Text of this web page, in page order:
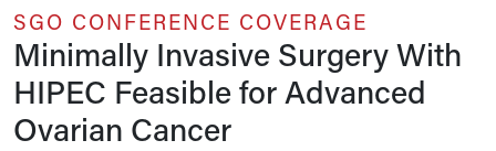
SGO CONFERENCE COVERAGE
Minimally Invasive Surgery With
HIPEC Feasible for Advanced
Ovarian Cancer